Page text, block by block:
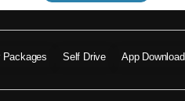
Packages Self Drive App Download